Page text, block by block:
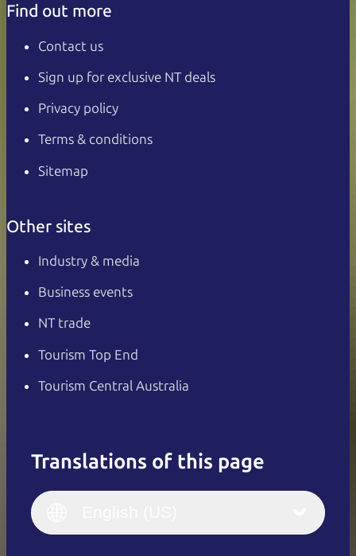
Find out more
Contact us
Sign up for exclusive NT deals
Privacy policy
Terms & conditions
Sitemap
Other sites
Industry & media
Business events
NT trade
Tourism Top End
Tourism Central Australia
Translations of this page
Italiano